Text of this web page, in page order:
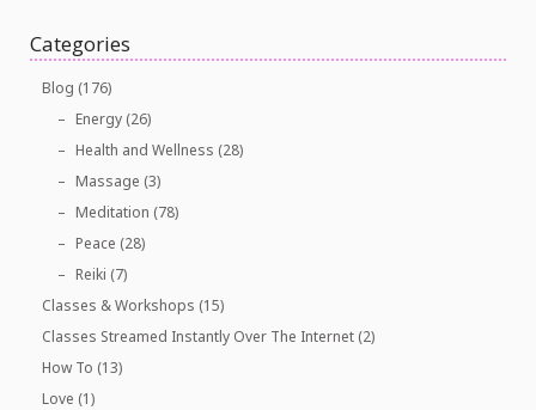
Categories
Blog (176)
Energy (26)
Health and Wellness (28)
Massage (3)
Meditation (78)
Peace (28)
Reiki (7)
Classes & Workshops (15)
Classes Streamed Instantly Over The Internet (2)
How To (13)
Love (1)